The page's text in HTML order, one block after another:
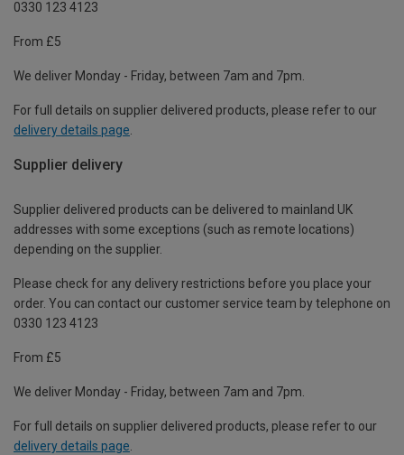
0330 123 4123
From £5
We deliver Monday - Friday, between 7am and 7pm.
For full details on supplier delivered products, please refer to our
delivery details page
Supplier delivery
Supplier delivered products can be delivered to mainland UK
addresses with some exceptions (such as remote locations)
depending on the supplier.
Please check for any delivery restrictions before you place your
order. You can contact our customer service team by telephone on
0330 123 4123
From £5
We deliver Monday - Friday, between 7am and 7pm.
For full details on supplier delivered products, please refer to our
delivery details page.